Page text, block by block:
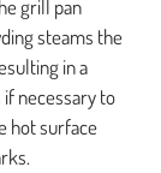
grill pan
steams the
in a
necessary to
hot surface